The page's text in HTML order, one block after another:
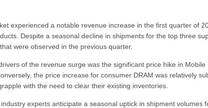
experienced a notable revenue increase in the first quarter of
Despite a seasonal decline in shipments for the top three
were observed in the previous quarter.
of the revenue surge was the significant price hike in
the price increase for consumer DRAM was relatively
with the need to clear their existing inventories.
experts anticipate a seasonal uptick in shipment volumes